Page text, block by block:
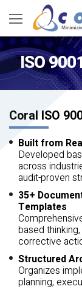
ISO
Coral ISO
Built from
Developed
across
audit-proven
35+
Templates
based
corrective
Structured
Organizes
planning,